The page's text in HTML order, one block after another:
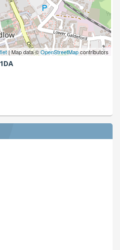
| Map data ©OpenStreetMapcontributors